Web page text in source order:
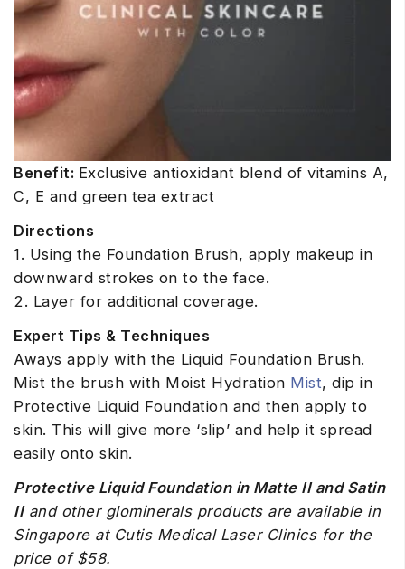
Benefit: Exclusive antioxidant blend of vitamins A,
C, E and green tea extract
Directions
1. Using the Foundation Brush, apply makeup in
downward strokes on to the face.
2. Layer for additional coverage.
Expert Tips & Techniques
Aways apply with the Liquid Foundation Brush.
Mist the brush with Moist Hydration Mist, dip in
Protective Liquid Foundation and then apply to
skin. This will give more ‘slip’ and help it spread
easily onto skin.
Protective Liquid Foundation in Matte II and Satin
IIand other glominerals products are available in
Singapore at Cutis Medical Laser Clinics for the
price of $58.